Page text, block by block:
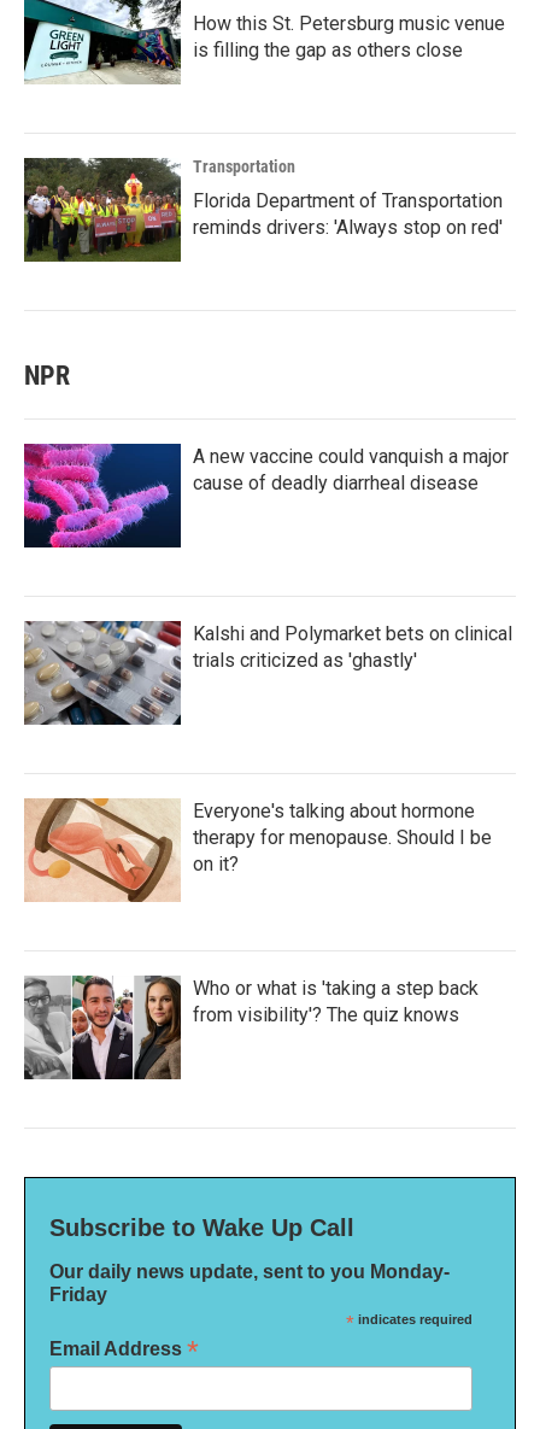
How this St. Petersburg music venue
is filling the gap as others close
Transportation
Florida Department of Transportation
reminds drivers: 'Always stop on red'
NPR
A new vaccine could vanquish a major
cause of deadly diarrheal disease
Kalshi and Polymarket bets on clinical
trials criticized as 'ghastly'
Everyone's talking about hormone
therapy for menopause. Should I be
on it?
Who or what is 'taking a step back
from visibility'? The quiz knows
Subscribe to Wake Up Call
Our daily news update, sent to you Monday-
Friday
* indicates required
Email Address *